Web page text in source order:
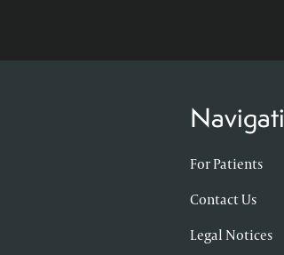
For Patients
Contact Us
Legal Notices